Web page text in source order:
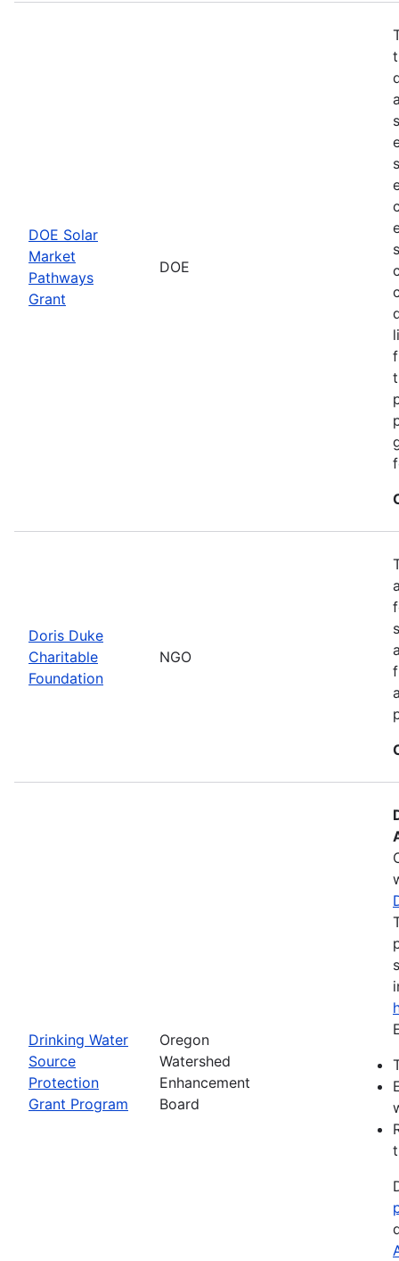
DOE Solar
Market
Pathways
Grant
DOE
Doris Duke
Charitable
Foundation
NGO
Drinking Water
Source
Protection
Grant Program
Oregon
Watershed
Enhancement
Board